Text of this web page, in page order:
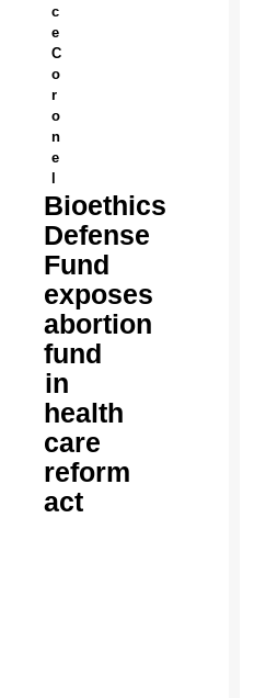
c
e
C
o
r
o
n
e
l
Bioethics
Defense
Fund
exposes
abortion
fund
in
health
care
reform
act